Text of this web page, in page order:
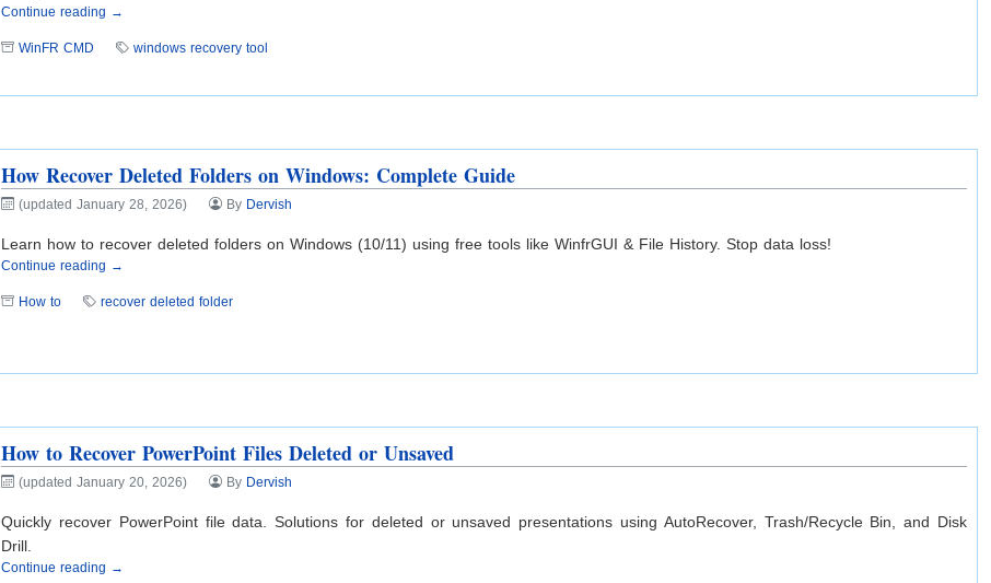
Continue reading →
WinFR CMD windows recovery tool
How Recover Deleted Folders on Windows: Complete Guide
(updated January 28, 2026) By Dervish
Learn how to recover deleted folders on Windows (10/11) using free tools like WinfrGUI & File History. Stop data loss!
Continue reading →
How to recover deleted folder
How to Recover PowerPoint Files Deleted or Unsaved
(updated January 20, 2026) By Dervish
Quickly recover PowerPoint file data. Solutions for deleted or unsaved presentations using AutoRecover, Trash/Recycle Bin, and Disk
Drill.
Continue reading →